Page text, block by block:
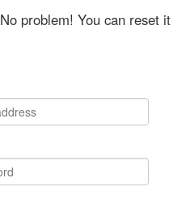
No problem! You can reset it